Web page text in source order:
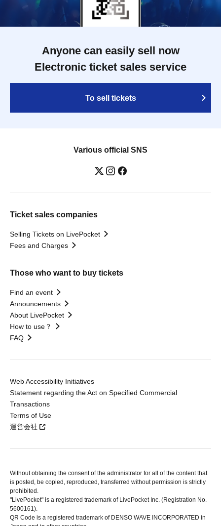
Anyone can easily sell now
Electronic ticket sales service
To sell tickets
Various official SNS
Ticket sales companies
Selling Tickets on LivePocket
Fees and Charges
Those who want to buy tickets
Find an event
Announcements
About LivePocket
How to use？
FAQ
Web Accessibility Initiatives
Statement regarding the Act on Specified Commercial
Transactions
Terms of Use
運営会社
Without obtaining the consent of the administrator for all of the content that
is posted, be copied, reproduced, transferred without permission is strictly
prohibited.
"LivePocket" is a registered trademark of LivePocket Inc. (Registration No.
5600161).
QR Code is a registered trademark of DENSO WAVE INCORPORATED in